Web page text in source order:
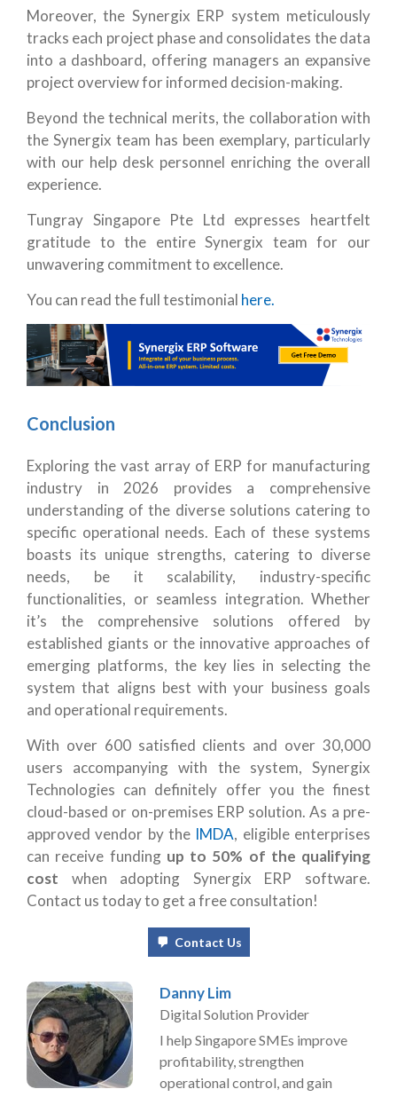
Moreover, the Synergix ERP system meticulously
tracks each project phase and consolidates the data
into a dashboard, offering managers an expansive
project overview for informed decision-making.
Beyond the technical merits, the collaboration with
the Synergix team has been exemplary, particularly
with our help desk personnel enriching the overall
experience.
Tungray Singapore Pte Ltd expresses heartfelt
gratitude to the entire Synergix team for our
unwavering commitment to excellence.
You can read the full testimonial here.
Conclusion
Exploring the vast array of ERP for manufacturing
industry in 2026 provides a comprehensive
understanding of the diverse solutions catering to
specific operational needs. Each of these systems
boasts its unique strengths, catering to diverse
needs, be it scalability, industry-specific
functionalities, or seamless integration. Whether
it’s the comprehensive solutions offered by
established giants or the innovative approaches of
emerging platforms, the key lies in selecting the
system that aligns best with your business goals
and operational requirements.
With over 600 satisfied clients and over 30,000
users accompanying with the system, Synergix
Technologies can definitely offer you the finest
cloud-based or on-premises ERP solution. As a pre-
approved vendor by the IMDA, eligible enterprises
can receive funding up to 50% of the qualifying
cost when adopting Synergix ERP software.
Contact us today to get a free consultation!
Contact Us
Danny Lim
Digital Solution Provider
I help Singapore SMEs improve
profitability, strengthen
operational control, and gain